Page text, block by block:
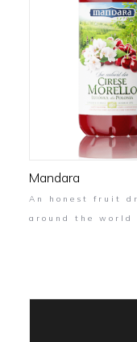
Mandara
An honest fruit
around the world